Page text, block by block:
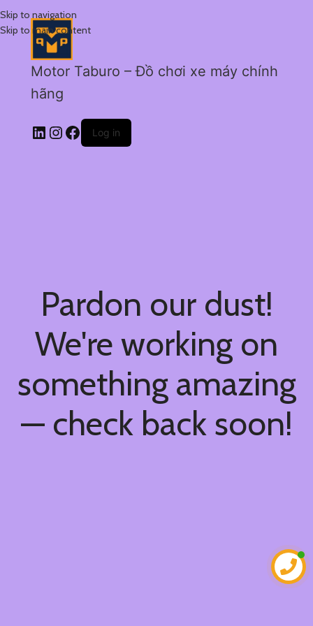
Skip to navigation
Skip to main content
Motor Taburo – Đồ chơi xe máy chính
hãng
Log in
Pardon our dust!
We're working on
something amazing
— check back soon!